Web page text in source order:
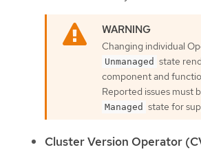
Changing individual
Unmanaged state
component and
Reported issues must
Managed state for
Cluster Version Operator